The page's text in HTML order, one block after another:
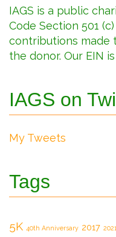
IAGS is a public
Code Section 501
contributions made
the donor. Our EIN is
IAGS on
My Tweets
Tags
5K 40th Anniversary 2017 2021